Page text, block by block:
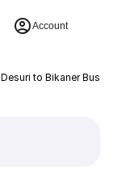
Account
Desuri to Bikaner Bus